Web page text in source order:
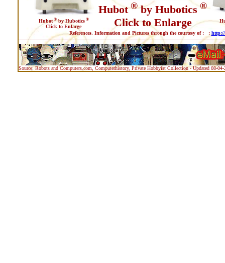
Hubot®by Hubotics®
Click to Enlarge
Hubot®by Hubotics®
Click to Enlarge
References, Information and Pictures through the courtesy of : : http://
Source: Robots and Computers.com, Computerhistory, Private Hobbyist Collection - Updated 08-04-